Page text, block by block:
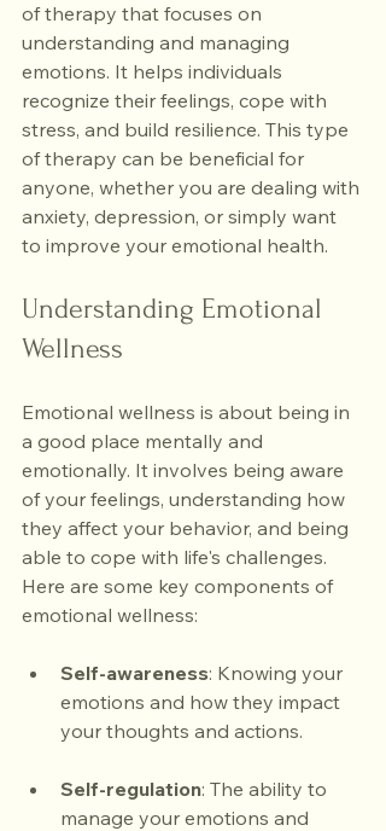
of therapy that focuses on
understanding and managing
emotions. It helps individuals
recognize their feelings, cope with
stress, and build resilience. This type
of therapy can be beneficial for
anyone, whether you are dealing with
anxiety, depression, or simply want
to improve your emotional health.
Understanding Emotional
Wellness
Emotional wellness is about being in
a good place mentally and
emotionally. It involves being aware
of your feelings, understanding how
they affect your behavior, and being
able to cope with life's challenges.
Here are some key components of
emotional wellness:
Self-awareness: Knowing your
emotions and how they impact
your thoughts and actions.
Self-regulation: The ability to
manage your emotions and